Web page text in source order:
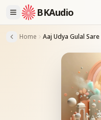
BKAudio
Home Aaj Udya Gulal Sare